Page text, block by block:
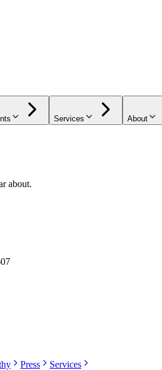
Services About
about.
Press
Services